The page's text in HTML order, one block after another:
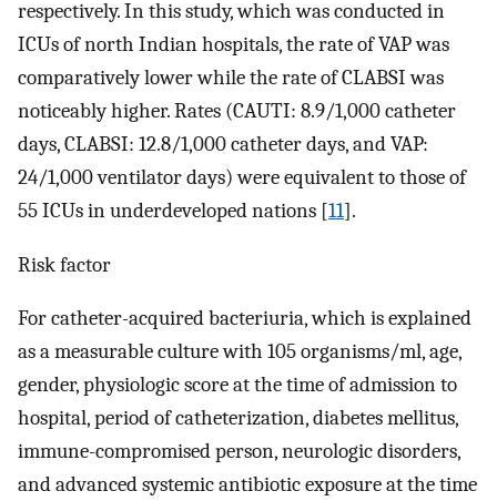
respectively. In this study, which was conducted in
ICUs of north Indian hospitals, the rate of VAP was
comparatively lower while the rate of CLABSI was
noticeably higher. Rates (CAUTI: 8.9/1,000 catheter
days, CLABSI: 12.8/1,000 catheter days, and VAP:
24/1,000 ventilator days) were equivalent to those of
55 ICUs in underdeveloped nations [11].
Risk factor
For catheter-acquired bacteriuria, which is explained
as a measurable culture with 105 organisms/ml, age,
gender, physiologic score at the time of admission to
hospital, period of catheterization, diabetes mellitus,
immune-compromised person, neurologic disorders,
and advanced systemic antibiotic exposure at the time